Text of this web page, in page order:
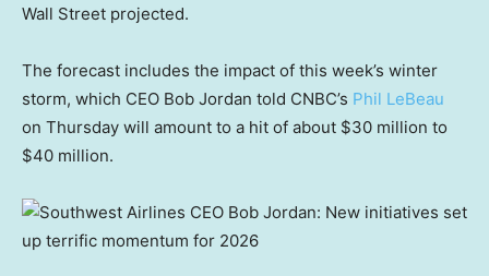
Wall Street projected.
The forecast includes the impact of this week’s winter
storm, which CEO Bob Jordan told CNBC’s Phil LeBeau
on Thursday will amount to a hit of about $30 million to
$40 million.